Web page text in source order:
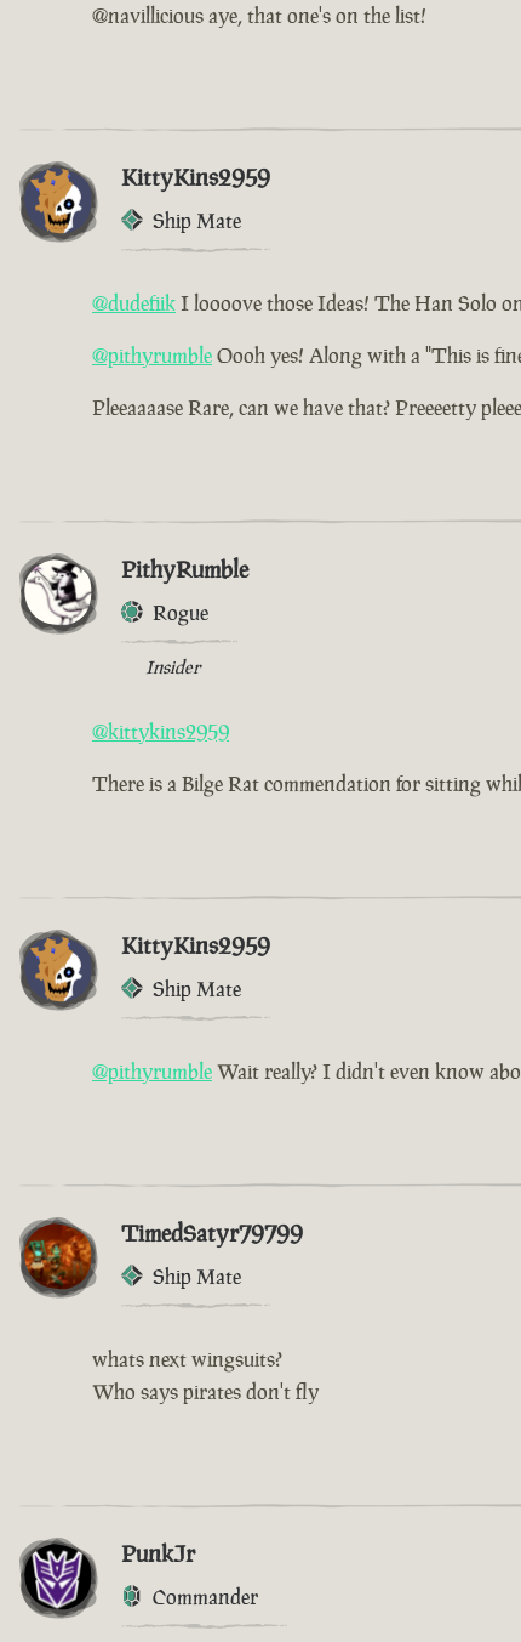
@navillicious aye, that one's on the list!
KittyKins2959
Ship Mate
@dudefiikI loooove those Ideas! The Han Solo
@pithyrumbleOooh yes! Along with a "This is
Pleeaaaase Rare, can we have that? Preeeetty
PithyRumble
Rogue
Insider
@kittykins2959
There is a Bilge Rat commendation for sitting
KittyKins2959
Ship Mate
@pithyrumbleWait really? I didn't even know
TimedSatyr79799
Ship Mate
whats next wingsuits?
Who says pirates don't fly
PunkJr
Commander